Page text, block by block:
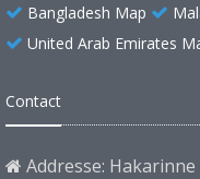
Bangladesh Map
United Arab Emirates
Contact
Addresse: